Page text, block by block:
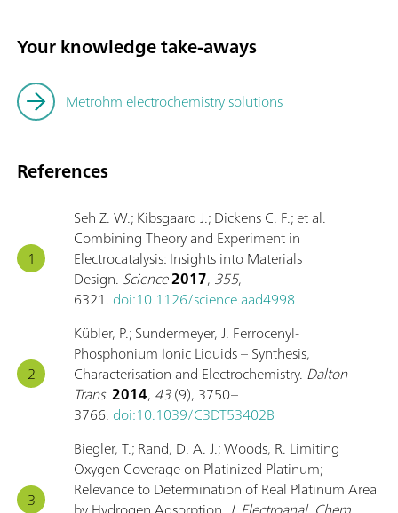
Your knowledge take-aways
Metrohm electrochemistry solutions
References
Seh Z. W.; Kibsgaard J.; Dickens C. F.; et al.
Combining Theory and Experiment in
Electrocatalysis: Insights into Materials
Design. Science2017, 355,
6321. doi:10.1126/science.aad4998
Kübler, P.; Sundermeyer, J. Ferrocenyl-
Phosphonium Ionic Liquids – Synthesis,
Characterisation and Electrochemistry. Dalton
Trans.2014, 43(9), 3750–
3766. doi:10.1039/C3DT53402B
Biegler, T.; Rand, D. A. J.; Woods, R. Limiting
Oxygen Coverage on Platinized Platinum;
Relevance to Determination of Real Platinum Area